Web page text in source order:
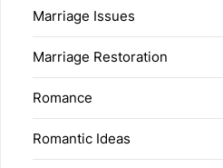
Marriage Issues
Marriage Restoration
Romance
Romantic Ideas